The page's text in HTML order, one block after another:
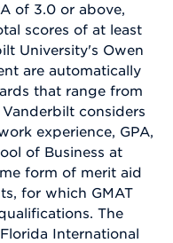
of 3.0 or above,
scores of at least
University's Owen
are automatically
that range from
considers
experience, GPA,
of Business at
form of merit aid
for which GMAT
The
International